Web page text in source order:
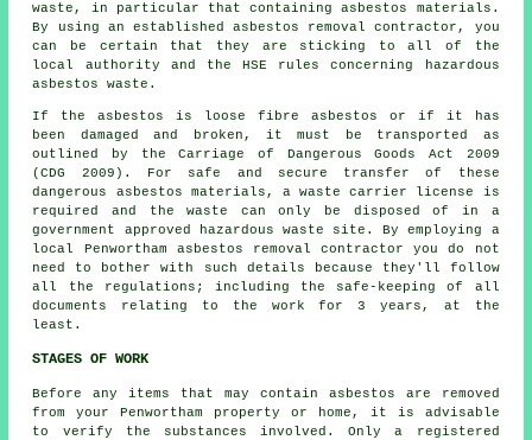
waste , in particular that containing asbestos materials.
By using an establishedasbestos removal
contractor, you
can be certain that they are sticking to all of the
local authority and the HSE rules concerning hazardous
asbestos waste.
If the asbestos is loose fibre asbestos or if it has
been damaged and broken, it must be transported as
outlined by the Carriage of Dangerous Goods Act 2009
(CDG 2009). For safe and secure transfer of these
dangerous asbestos materials, a waste carrier license is
required and the waste can only be disposed of in a
government approved hazardous waste site. By employing a
local Penwortham asbestos removal contractor you do not
need to bother with such details because they'll follow
all the regulations; including the safe-keeping of all
documents relating to the work for 3 years, at the
least.
STAGES OF WORK
Before any items that may contain asbestos are removed
from your Penwortham property or home, it is advisable
to verify the substances involved. Only a registered